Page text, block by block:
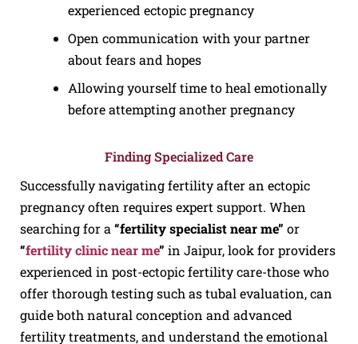
experienced ectopic pregnancy
Open communication with your partner
about fears and hopes
Allowing yourself time to heal emotionally
before attempting another pregnancy
Finding Specialized Care
Successfully navigating fertility after an ectopic
pregnancy often requires expert support. When
searching for a “fertility specialist near me” or
“fertility clinic near me” in Jaipur, look for providers
experienced in post-ectopic fertility care-those who
offer thorough testing such as tubal evaluation, can
guide both natural conception and advanced
fertility treatments, and understand the emotional